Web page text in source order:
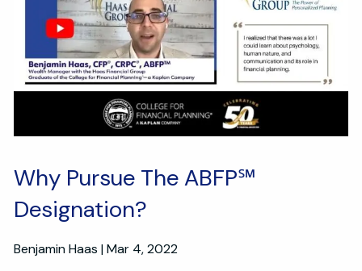
Why Pursue The ABFP℠
Designation?
Benjamin Haas |Mar 4, 2022